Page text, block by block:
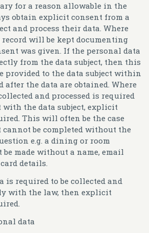
for a reason allowable in the
obtain explicit consent from a
and process their data. Where
will be kept documenting
was given. If the personal data
from the data subject, then this
to the data subject within
after the data are obtained. Where
and processed is required
the data subject, explicit
This will often be the case
be completed without the
e.g. a dining or room
made without a name, email
details.
is required to be collected and
with the law, then explicit
data